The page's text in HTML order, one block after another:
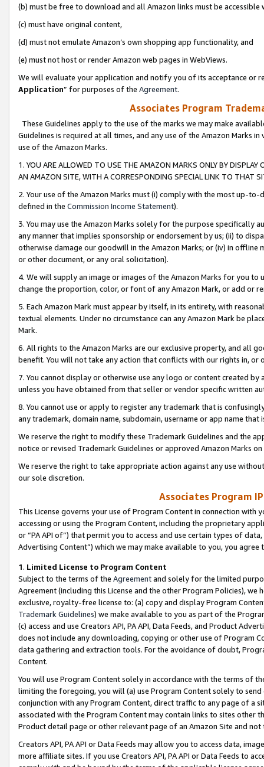
(b) must be free to download and all Amazon links must be
(c) must have original content,
(d) must not emulate Amazon’s own shopping app functionality, and
(e) must not host or render Amazon web pages in WebViews.
We will evaluate your application and notify you of its acceptance or
Application” for purposes of the Agreement.
Associates Program
These Guidelines apply to the use of the marks we may make
Guidelines is required at all times, and any use of the Amazon Marks
use of the Amazon Marks.
1. YOU ARE ALLOWED TO USE THE AMAZON MARKS ONLY BY
AN AMAZON SITE, WITH A CORRESPONDING SPECIAL LINK TO THAT
2. Your use of the Amazon Marks must (i) comply with the most up-
defined in the Commission Income Statement).
3. You may use the Amazon Marks solely for the purpose specifically
any manner that implies sponsorship or endorsement by us; (ii) to
otherwise damage our goodwill in the Amazon Marks; or (iv) in offline
or other document, or any oral solicitation).
4. We will supply an image or images of the Amazon Marks for you to
change the proportion, color, or font of any Amazon Mark, or add or
5. Each Amazon Mark must appear by itself, in its entirety, with
textual elements. Under no circumstance can any Amazon Mark be
Mark.
6. All rights to the Amazon Marks are our exclusive property, and all
benefit. You will not take any action that conflicts with our rights in, or
7. You cannot display or otherwise use any logo or content created
unless you have obtained from that seller or vendor specific written
8. You cannot use or apply to register any trademark that is
any trademark, domain name, subdomain, username or app name
We reserve the right to modify these Trademark Guidelines and the
notice or revised Trademark Guidelines or approved Amazon Marks
We reserve the right to take appropriate action against any use
our sole discretion.
Associates Program
This License governs your use of Program Content in connection
accessing or using the Program Content, including the proprietary
or “PA API of”) that permit you to access and use certain types of
Advertising Content”) which we may make available to you, you agree
1. Limited License to Program Content
Subject to the terms of the Agreementand solely for the limited
Agreement (including this License and the other Program Policies),
exclusive, royalty-free license to: (a) copy and display Program
Trademark Guidelines) we make available to you as part of the
(c) access and use Creators API, PA API, Data Feeds, and Product
does not include any downloading, copying or other use of Program
data gathering and extraction tools. For the avoidance of doubt,
Content.
You will use Program Content solely in accordance with the terms of
limiting the foregoing, you will (a) use Program Content solely to
conjunction with any Program Content, direct traffic to any page of a
associated with the Program Content may contain links to sites other
Product detail page or other relevant page of an Amazon Site and not
Creators API, PA API or Data Feeds may allow you to access data,
more affiliate sites. If you use Creators API, PA API or Data Feeds to